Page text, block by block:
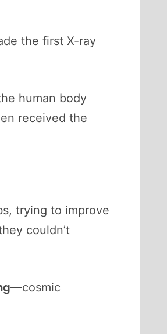
the first X-ray
human body
received the
trying to improve
couldn’t
—cosmic